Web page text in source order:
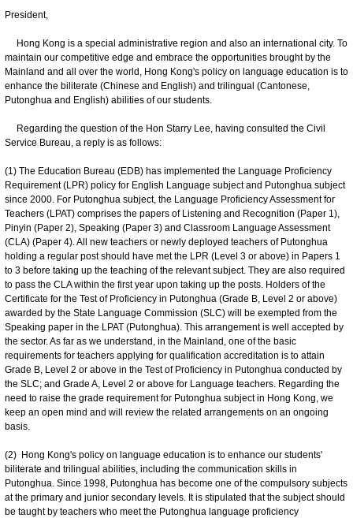
President,
Hong Kong is a special administrative region and also an international city. To
maintain our competitive edge and embrace the opportunities brought by the
Mainland and all over the world, Hong Kong's policy on language education is to
enhance the biliterate (Chinese and English) and trilingual (Cantonese,
Putonghua and English) abilities of our students.
Regarding the question of the Hon Starry Lee, having consulted the Civil
Service Bureau, a reply is as follows:
(1) The Education Bureau (EDB) has implemented the Language Proficiency
Requirement (LPR) policy for English Language subject and Putonghua subject
since 2000. For Putonghua subject, the Language Proficiency Assessment for
Teachers (LPAT) comprises the papers of Listening and Recognition (Paper 1),
Pinyin (Paper 2), Speaking (Paper 3) and Classroom Language Assessment
(CLA) (Paper 4). All new teachers or newly deployed teachers of Putonghua
holding a regular post should have met the LPR (Level 3 or above) in Papers 1
to 3 before taking up the teaching of the relevant subject. They are also required
to pass the CLA within the first year upon taking up the posts. Holders of the
Certificate for the Test of Proficiency in Putonghua (Grade B, Level 2 or above)
awarded by the State Language Commission (SLC) will be exempted from the
Speaking paper in the LPAT (Putonghua). This arrangement is well accepted by
the sector. As far as we understand, in the Mainland, one of the basic
requirements for teachers applying for qualification accreditation is to attain
Grade B, Level 2 or above in the Test of Proficiency in Putonghua conducted by
the SLC; and Grade A, Level 2 or above for Language teachers. Regarding the
need to raise the grade requirement for Putonghua subject in Hong Kong, we
keep an open mind and will review the related arrangements on an ongoing
basis.
(2) Hong Kong's policy on language education is to enhance our students'
biliterate and trilingual abilities, including the communication skills in
Putonghua. Since 1998, Putonghua has become one of the compulsory subjects
at the primary and junior secondary levels. It is stipulated that the subject should
be taught by teachers who meet the Putonghua language proficiency